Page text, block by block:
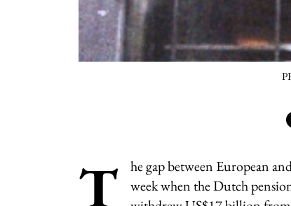
T
he gap between European
week when the Dutch